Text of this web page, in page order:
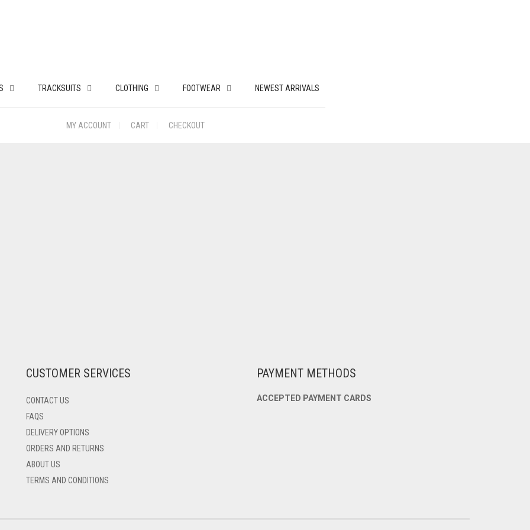
TRACKSUITS CLOTHING FOOTWEAR NEWEST ARRIVALS
MY ACCOUNT CART CHECKOUT
CUSTOMER SERVICES
CONTACT US
FAQS
DELIVERY OPTIONS
ORDERS AND RETURNS
ABOUT US
TERMS AND CONDITIONS
PAYMENT METHODS
ACCEPTED PAYMENT CARDS